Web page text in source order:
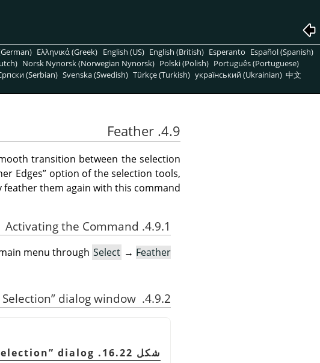
Ελληνικά (Greek) English (US) English (British) Esperanto Español (Spanish)
Norsk Nynorsk (Norwegian Nynorsk) Polski (Polish) Português (Portuguese)
(Serbian) Svenska (Swedish) Türkçe (Turkish) український (Ukrainian) 中文
4.9. Feather
transition between the selection
Edges”option of the selection tools,
feather them again with this command.
4.9.1. Activating the Command
menu through Select → Feather
4.9.2. Description of the
” dialog window
شكل 16.22. The ” dialog